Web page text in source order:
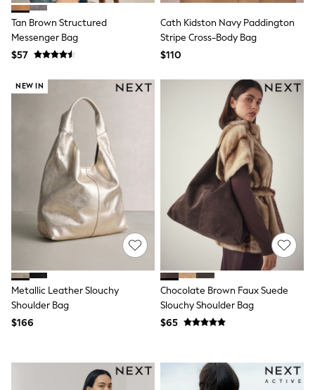
Gum Boots
Trainers
Sandals
Flats
Slippers
Wide Fit & Extra Fit
Shop All Footwear
Race Day Outfits
Wedding Guest
Bridesmaid
Mother of the Bride
Jumpsuits
Bags & Accessories
Shoes & Sandals
Occasion Dresses
Wedding Guest Dresses
Holiday Dresses
Casual Dresses
Mini Dresses
Midi Dresses
Maxi Dresses
Curve Dresses
Mom
Petite
Tan Brown Structured
Messenger Bag
$57
Cath Kidston Navy Paddington
Stripe Cross-Body Bag
$110
NEW IN
Metallic Leather Slouchy
Shoulder Bag
$166
Chocolate Brown Faux Suede
Slouchy Shoulder Bag
$65